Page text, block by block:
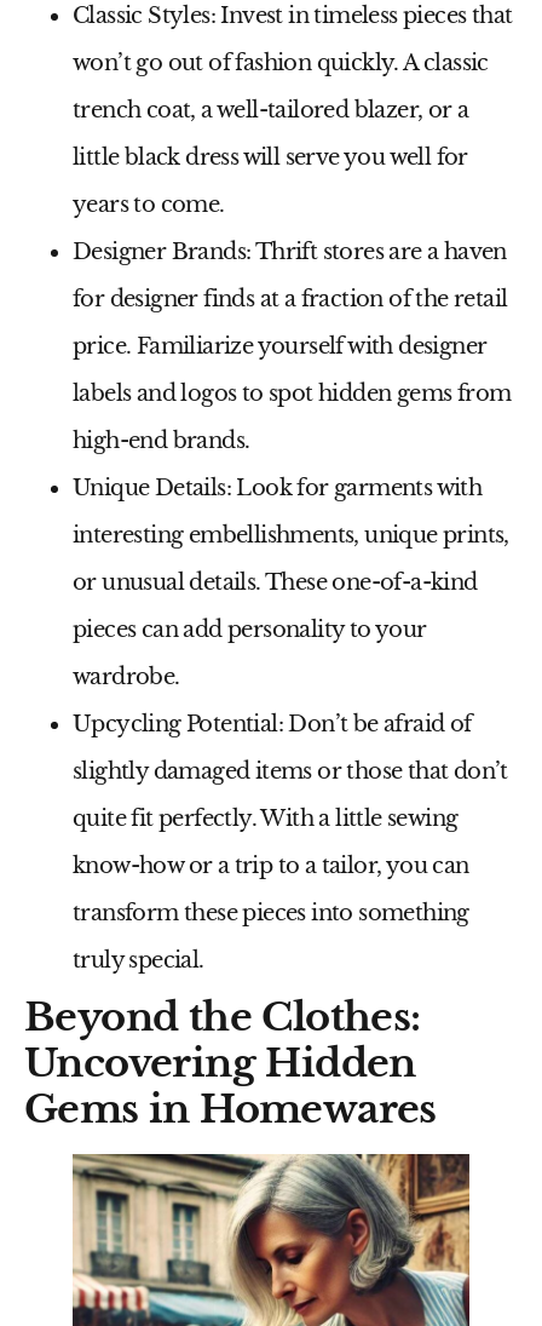
Classic Styles:Invest in timeless pieces that
won’t go out of fashion quickly. A classic
trench coat, a well-tailored blazer, or a
little black dress will serve you well for
years to come.
Designer Brands:Thrift stores are a haven
for designer finds at a fraction of the retail
price. Familiarize yourself with designer
labels and logos to spot hidden gems from
high-end brands.
Unique Details:Look for garments with
interesting embellishments, unique prints,
or unusual details. These one-of-a-kind
pieces can add personality to your
wardrobe.
Upcycling Potential:Don’t be afraid of
slightly damaged items or those that don’t
quite fit perfectly. With a little sewing
know-how or a trip to a tailor, you can
transform these pieces into something
truly special.
Beyond the Clothes:
Uncovering Hidden
Gems in Homewares